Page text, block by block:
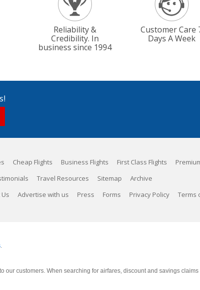
Reliability &
Credibility. In
business since 1994
Customer Care
Days A Week
Cheap Flights Business Flights First Class Flights
Travel Resources Sitemap Archive
Advertise with us Press Forms Privacy Policy Terms
.
our customers. When searching for airfares, discount and savings